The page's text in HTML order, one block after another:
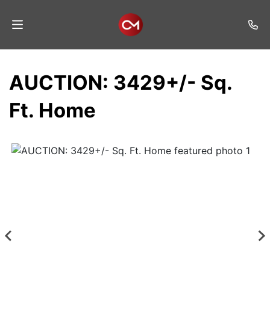
Listings
Services
AUCTION: 3429+/- Sq.
Ft. Home